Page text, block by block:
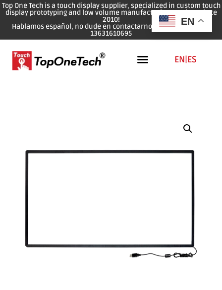
Top One Tech is a touch display supplier, specialized in custom touch
display prototyping and low volume manufacturing services since
2010!
Hablamos español, no dude en contactarnos: WhatsApp: 0086
13631610695
EN|ES
EN